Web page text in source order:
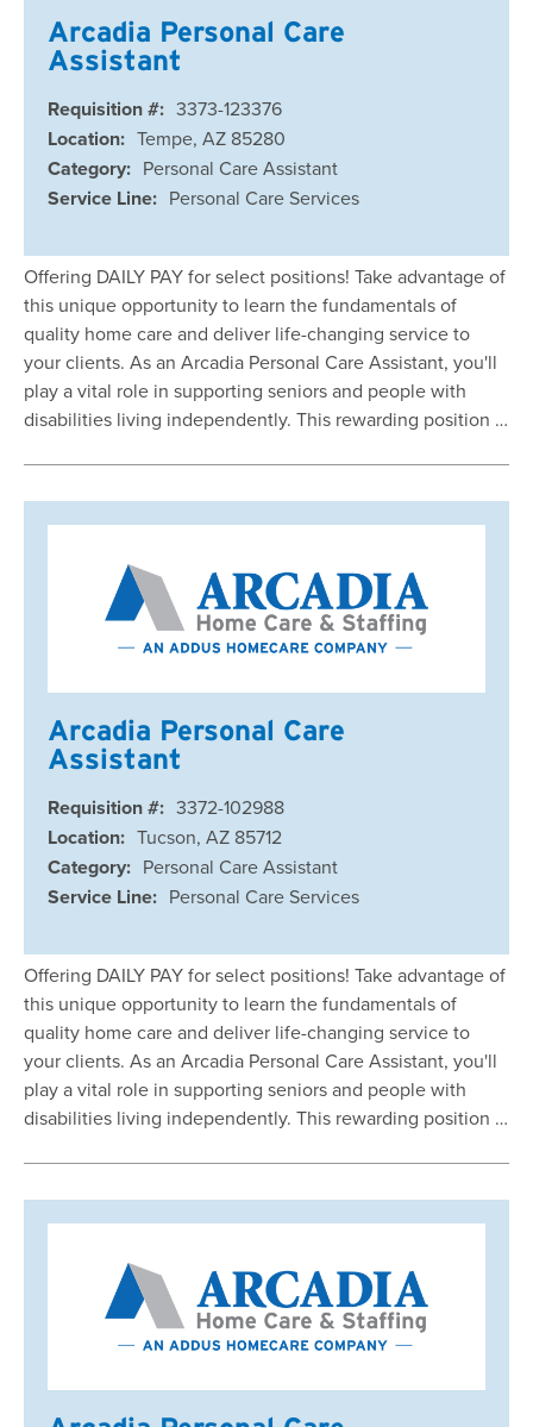
Arcadia Personal Care
Assistant
Requisition #: 3373-123376
Location: Tempe, AZ 85280
Category: Personal Care Assistant
Service Line: Personal Care Services
Offering DAILY PAY for select positions! Take advantage of
this unique opportunity to learn the fundamentals of
quality home care and deliver life-changing service to
your clients. As an Arcadia Personal Care Assistant, you'll
play a vital role in supporting seniors and people with
disabilities living independently. This rewarding position …
Arcadia Personal Care
Assistant
Requisition #: 3372-102988
Location: Tucson, AZ 85712
Category: Personal Care Assistant
Service Line: Personal Care Services
Offering DAILY PAY for select positions! Take advantage of
this unique opportunity to learn the fundamentals of
quality home care and deliver life-changing service to
your clients. As an Arcadia Personal Care Assistant, you'll
play a vital role in supporting seniors and people with
disabilities living independently. This rewarding position …